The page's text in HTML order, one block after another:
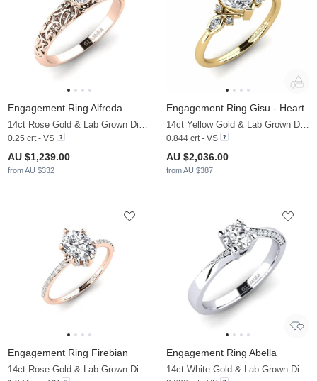
Engagement Ring Alfreda
14ct Rose Gold & Lab Grown Diamond
0.25 crt - VS
AU $1,239.00
from AU $332
Engagement Ring Gisu - Heart
14ct Yellow Gold & Lab Grown Diamond & Zirconia
0.844 crt - VS
AU $2,036.00
from AU $387
Engagement Ring Firebian
14ct Rose Gold & Lab Grown Diamond
Engagement Ring Abella
14ct White Gold & Lab Grown Diamond